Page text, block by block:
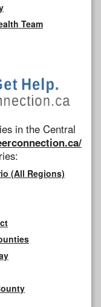
Team
in the Central
(All Regions)